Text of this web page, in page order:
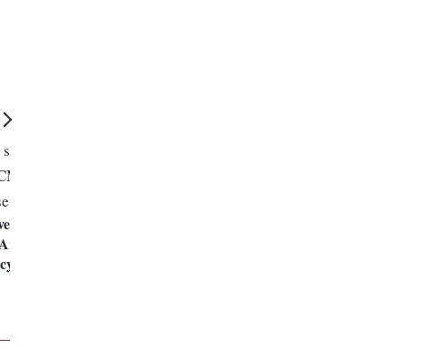
summons t
Kejriwal
case